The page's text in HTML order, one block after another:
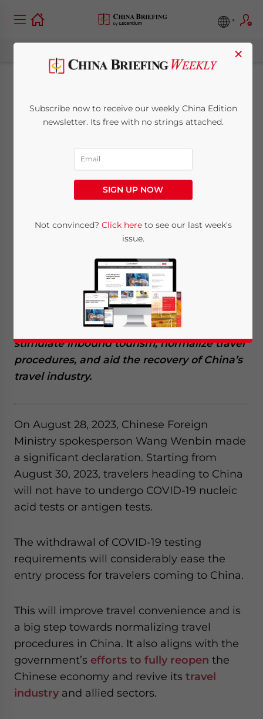
China Removes All
Pre-Entry COVID-19
Testing
Requirements for
Inbound Travelers
China Briefing
China has announced the removal of all
pre-entry COVID-19 testing requirements for
travelers entering the country, effective from
August 30, 2023. This move aims to
stimulate inbound tourism, normalize travel
procedures, and aid the recovery of China’s
travel industry.
On August 28, 2023, Chinese Foreign
Ministry spokesperson Wang Wenbin made
a significant declaration. Starting from
August 30, 2023, travelers heading to China
will not have to undergo COVID-19 nucleic
acid tests or antigen tests.
The withdrawal of COVID-19 testing
requirements will considerably ease the
entry process for travelers coming to China.
This will improve travel convenience and is
a big step towards normalizing travel
procedures in China. It also aligns with the
government’s efforts to fully reopen the
Chinese economy and revive its travel
industry and allied sectors.
×
Subscribe now to receive our weekly China Edition
newsletter. Its free with no strings attached.
SIGN UP NOW
Not convinced? Click hereto see our last week's
issue.
website. Please send me business news and updates
for Asia!
- case sensitive